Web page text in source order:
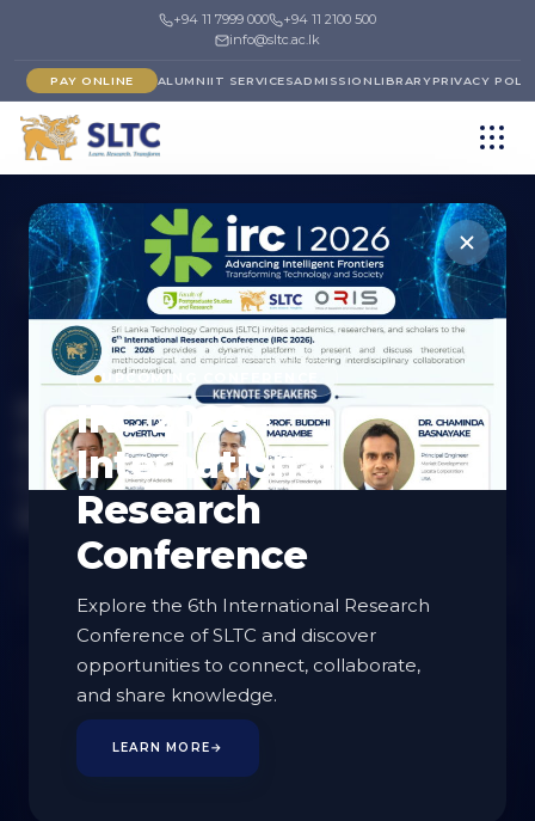
+94 11 7999 000
+94 11 2100 500
info@sltc.ac.lk
PAY ONLINE ALUMNIIT SERVICESADMISSIONLIBRARYPRIVACY
UPCOMING CONFERENCE
IRC 2026 -
International
Research
Conference
Explore the 6th International Research
Conference of SLTC and discover
opportunities to connect, collaborate,
and share knowledge.
LEARN MORE→
Programmes
Faculty of Postgraduate Studies and
Research
Board of Study in Engineering, Physical & Life
Sciences, Computing and IT and Industrial Technology
POSTGRADUATE (MASTERS)
Master of Science in
Electronics and
Communications
Engineering